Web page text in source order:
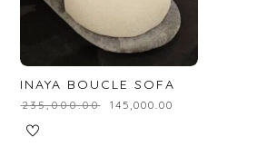
INAYA BOUCLE SOFA
₹235,000.00 145,000.00